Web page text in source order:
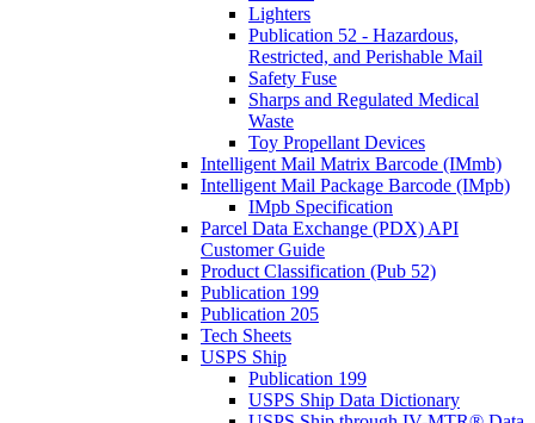
Lighters
Publication 52 - Hazardous,
Restricted, and Perishable Mail
Safety Fuse
Sharps and Regulated Medical
Waste
Toy Propellant Devices
Intelligent Mail Matrix Barcode (IMmb)
Intelligent Mail Package Barcode (IMpb)
IMpb Specification
Parcel Data Exchange (PDX) API
Customer Guide
Product Classification (Pub 52)
Publication 199
Publication 205
Tech Sheets
USPS Ship
Publication 199
USPS Ship Data Dictionary